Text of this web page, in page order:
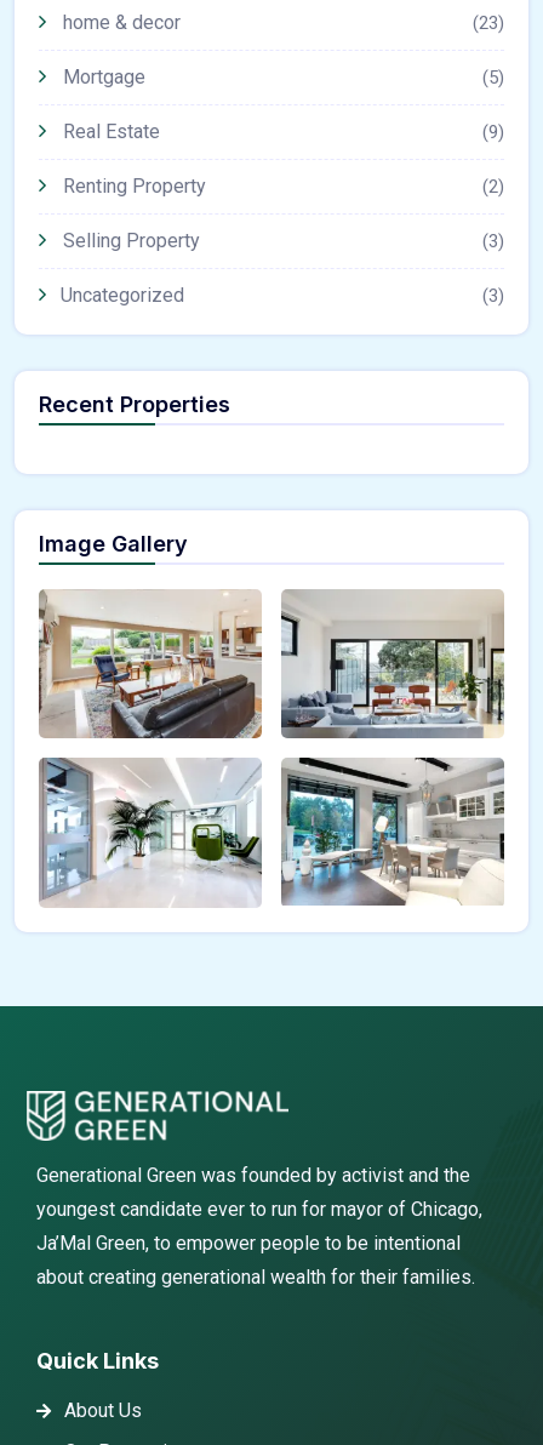
home & decor (23)
Mortgage (5)
Real Estate (9)
Renting Property (2)
Selling Property (3)
Uncategorized (3)
Recent Properties
Image Gallery
Generational Green was founded by activist and the
youngest candidate ever to run for mayor of Chicago,
Ja’Mal Green, to empower people to be intentional
about creating generational wealth for their families.
Quick Links
About Us